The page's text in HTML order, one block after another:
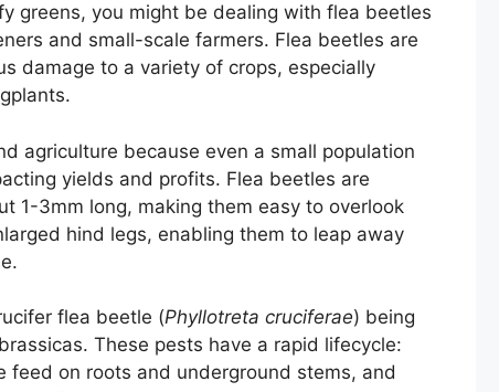
greens, you might be dealing with flea beetles
and small-scale farmers. Flea beetles are
damage to a variety of crops, especially
agriculture because even a small population
yields and profits. Flea beetles are
1-3mm long, making them easy to overlook
hind legs, enabling them to leap away
flea beetle (Phyllotreta cruciferae) being
These pests have a rapid lifecycle:
feed on roots and underground stems, and